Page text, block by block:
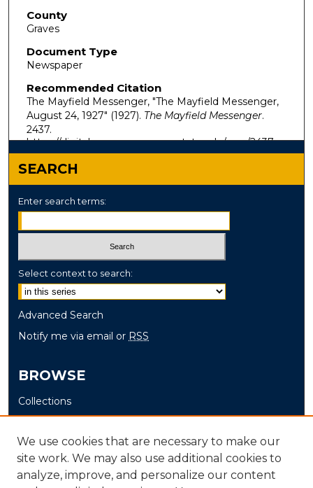
County
Graves
Document Type
Newspaper
Recommended Citation
The Mayfield Messenger, "The Mayfield Messenger,
August 24, 1927" (1927). The Mayfield Messenger.
2437.
https://digitalcommons.murraystate.edu/mm/2437
SEARCH
Enter search terms:
Select context to search:
Advanced Search
Notify me via email or RSS
BROWSE
Collections
Disciplines
Authors
AUTHOR CORNER
We use cookies that are necessary to make our
site work. We may also use additional cookies to
analyze, improve, and personalize our content